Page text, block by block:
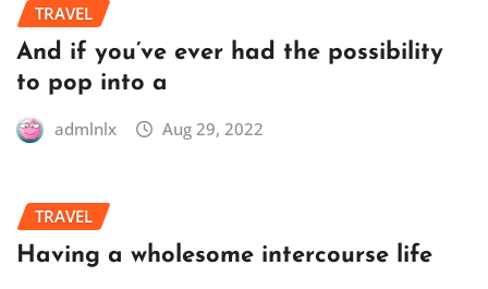
TRAVEL
And if you’ve ever had the possibility
to pop into a
admlnlx Aug 29, 2022
TRAVEL
Having a wholesome intercourse life